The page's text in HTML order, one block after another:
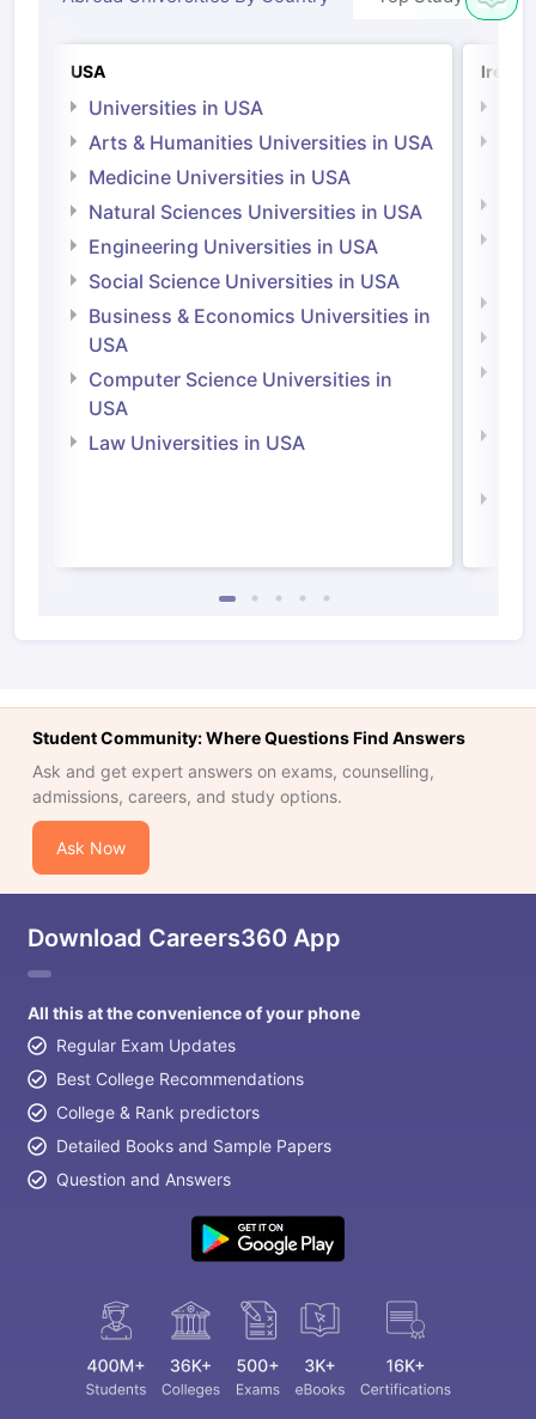
USA
Universities in USA
Arts & Humanities Universities in USA
Medicine Universities in USA
Natural Sciences Universities in USA
Engineering Universities in USA
Social Science Universities in USA
Business & Economics Universities in
USA
Computer Science Universities in
USA
Law Universities in USA
Student Community: Where Questions Find Answers
Ask and get expert answers on exams, counselling,
admissions, careers, and study options.
Ask Now
Download Careers360 App
All this at the convenience of your phone
Regular Exam Updates
Best College Recommendations
College & Rank predictors
Detailed Books and Sample Papers
Question and Answers